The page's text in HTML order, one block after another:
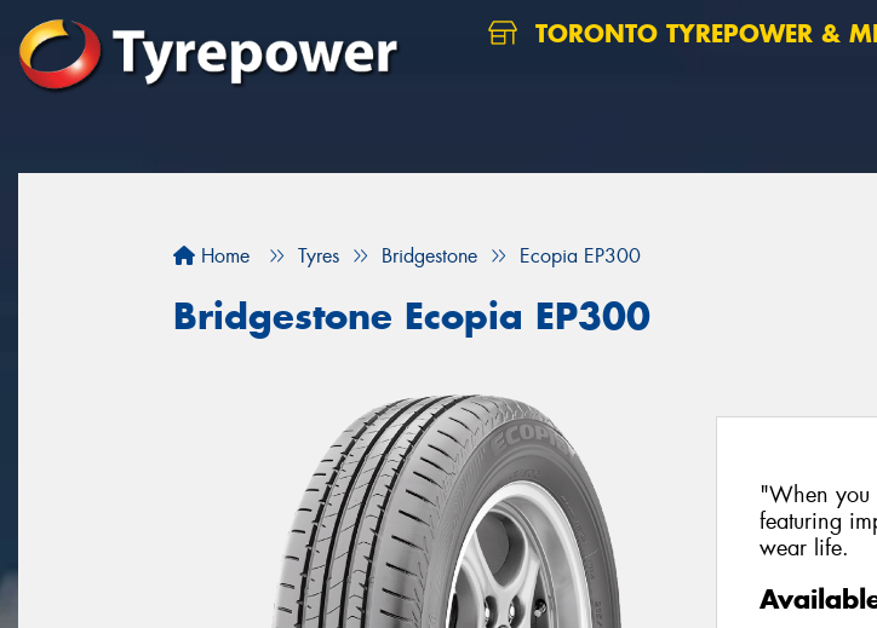
TORONTO TYREPOWER &
Home Tyres Bridgestone Ecopia EP300
Bridgestone Ecopia EP300
"When you
featuring
wear life.